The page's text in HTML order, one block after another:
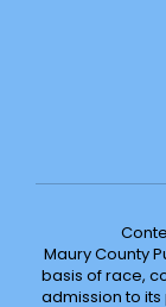
Maury County
basis of race,
admission to